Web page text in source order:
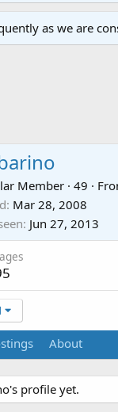
as we are
Member · 49 ·
Mar 28, 2008
Jun 27, 2013
About
profile yet.